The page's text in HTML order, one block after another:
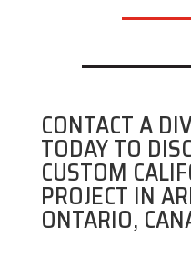
CONTACT A
TODAY TO
CUSTOM
PROJECT IN
ONTARIO,